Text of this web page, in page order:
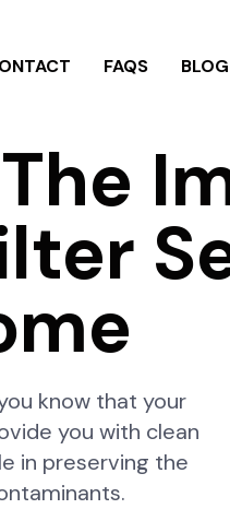
FAQS BLOG
know that your
you with clean
in preserving the